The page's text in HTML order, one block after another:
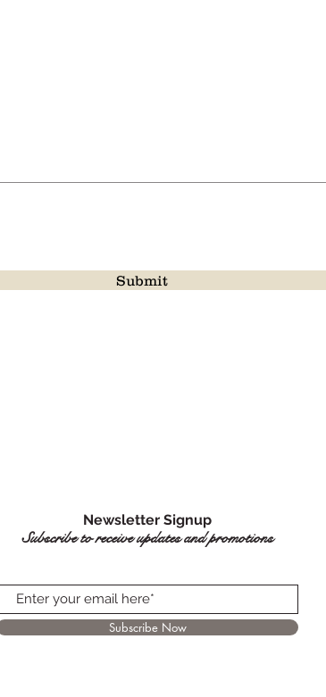
Submit
Newsletter Signup
Subscribe to receive updates and promotions
Subscribe Now